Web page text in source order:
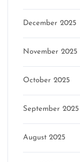
December 2025
November 2025
October 2025
September 2025
August 2025